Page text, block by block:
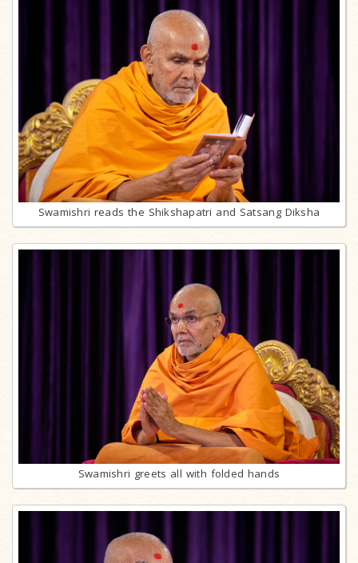
Swamishri reads the Shikshapatri and Satsang Diksha
Swamishri greets all with folded hands